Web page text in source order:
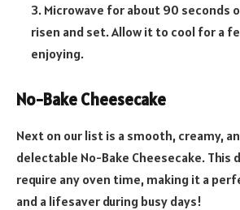
3. Microwave for about 90 seconds
risen and set. Allow it to cool for a
enjoying.
No-Bake Cheesecake
Next on our list is a smooth, creamy,
delectable No-Bake Cheesecake. This
require any oven time, making it a
and a lifesaver during busy days!